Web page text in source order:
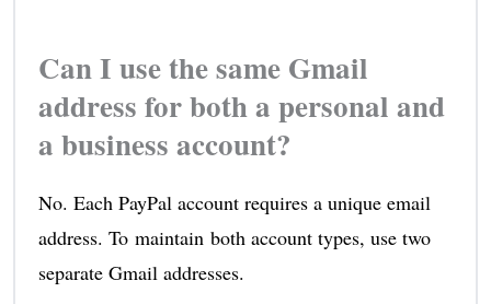
Can I use the same Gmail
address for both a personal and
a business account?
No. Each PayPal account requires a unique email
address. To maintain both account types, use two
separate Gmail addresses.